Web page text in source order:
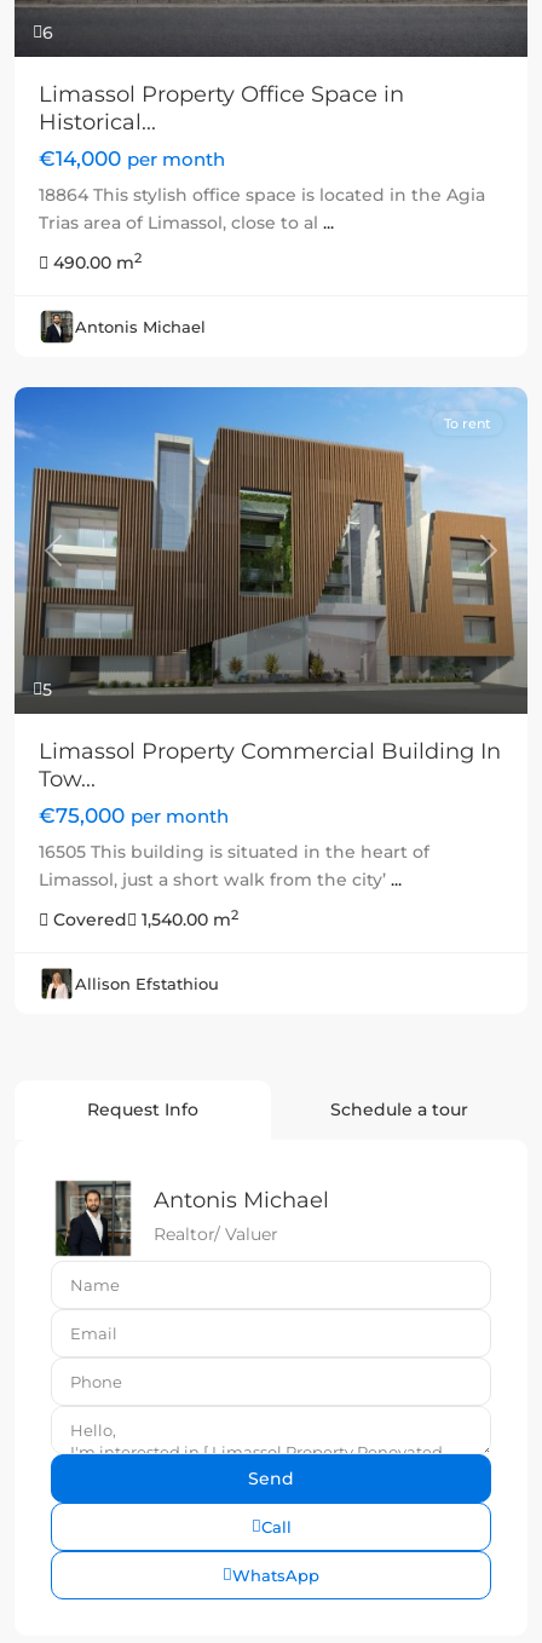
6
Limassol Property Office Space in
Historical...
€14,000 per month
18864 This stylish office space is located in the Agia
Trias area of Limassol, close to al ...
490.00 m2
Antonis Michael
5
Previous Next
To rent
Limassol Property Commercial Building In
Tow...
€75,000 per month
16505 This building is situated in the heart of
Limassol, just a short walk from the city’ ...
Covered
1,540.00 m2
Allison Efstathiou
Request Info Schedule a tour
Antonis Michael
Realtor/ Valuer
Call
WhatsApp